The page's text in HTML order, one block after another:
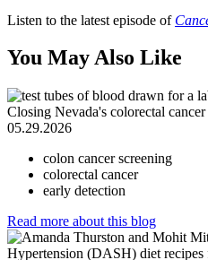
Listen to the latest episode of
You May Also Like
Closing Nevada's colorectal
05.29.2026
colon cancer screening
colorectal cancer
early detection
Read more about this blog